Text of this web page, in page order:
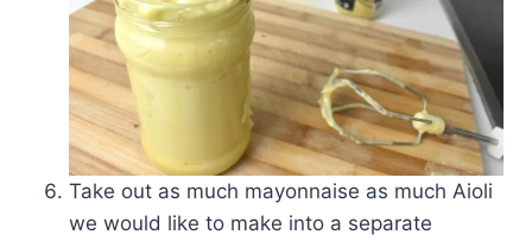
Take out as much mayonnaise as much Aioli
we would like to make into a separate